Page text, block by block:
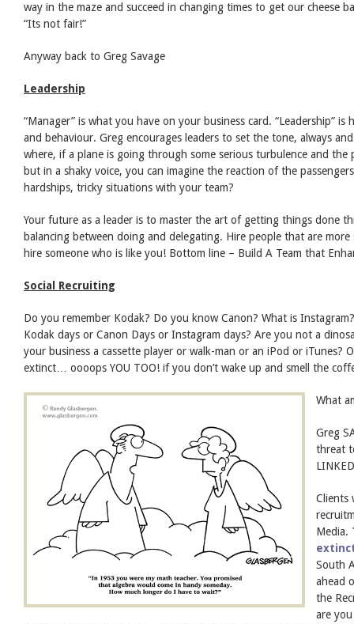
way in the maze and succeed in changing times to get our cheese
“Its not fair!”
Anyway back to Greg Savage
Leadership
“Manager” is what you have on your business card. “Leadership”
and behaviour. Greg encourages leaders to set the tone, always
where, if a plane is going through some serious turbulence and the
but in a shaky voice, you can imagine the reaction of the
hardships, tricky situations with your team?
Your future as a leader is to master the art of getting things done
balancing between doing and delegating. Hire people that are more
hire someone who is like you! Bottom line – Build A Team that
Social Recruiting
Do you remember Kodak? Do you know Canon? What is
Kodak days or Canon Days or Instagram days? Are you not a
your business a cassette player or walk-man or an iPod or iTunes?
extinct… oooops YOU TOO! if you don’t wake up and smell the
What
Greg
threat
Clients
Media.
South
ahead
the
are